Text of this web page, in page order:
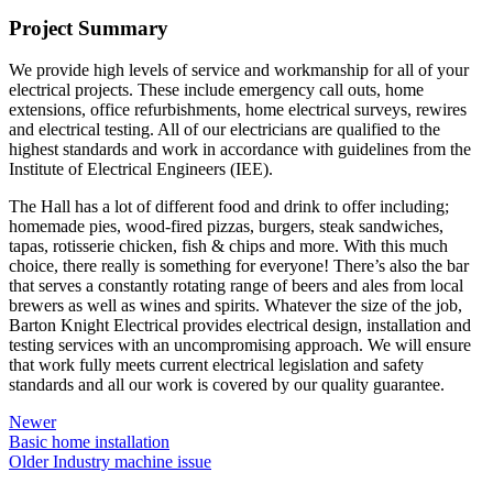
Project Summary
We provide high levels of service and workmanship for all of your
electrical projects. These include emergency call outs, home
extensions, office refurbishments, home electrical surveys, rewires
and electrical testing. All of our electricians are qualified to the
highest standards and work in accordance with guidelines from the
Institute of Electrical Engineers (IEE).
The Hall has a lot of different food and drink to offer including;
homemade pies, wood-fired pizzas, burgers, steak sandwiches,
tapas, rotisserie chicken, fish & chips and more. With this much
choice, there really is something for everyone! There’s also the bar
that serves a constantly rotating range of beers and ales from local
brewers as well as wines and spirits. Whatever the size of the job,
Barton Knight Electrical provides electrical design, installation and
testing services with an uncompromising approach. We will ensure
that work fully meets current electrical legislation and safety
standards and all our work is covered by our quality guarantee.
Newer
Basic home installation
Older Industry machine issue